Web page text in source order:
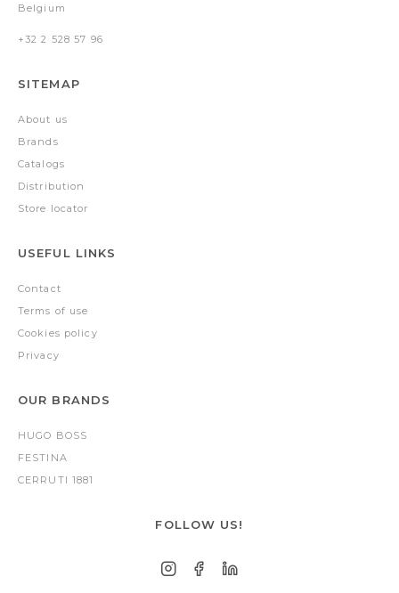
Belgium
+32 2 528 57 96
SITEMAP
About us
Brands
Catalogs
Distribution
Store locator
USEFUL LINKS
Contact
Terms of use
Cookies policy
Privacy
OUR BRANDS
HUGO BOSS
FESTINA
CERRUTI 1881
FOLLOW US!